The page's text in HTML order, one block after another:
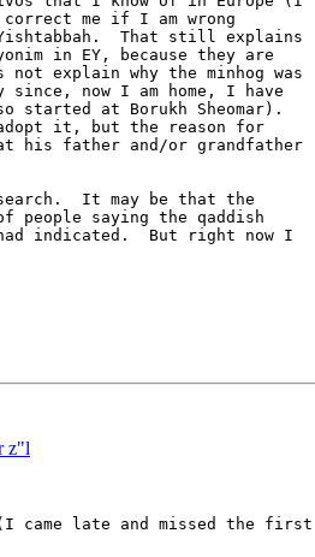
correct me if I am wrong
That still explains
in EY, because they are
explain why the minhog was
since, now I am home, I have
started at Borukh Sheomar).
adopt it, but the reason for
his father and/or grandfather
It may be that the
people saying the qaddish
indicated.  But right now I
z"l
late and missed the first